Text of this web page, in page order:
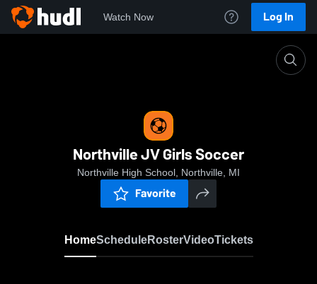
Watch Now Log In
Northville JV Girls Soccer
Northville High School, Northville, MI
Favorite
HomeScheduleRosterVideoTickets